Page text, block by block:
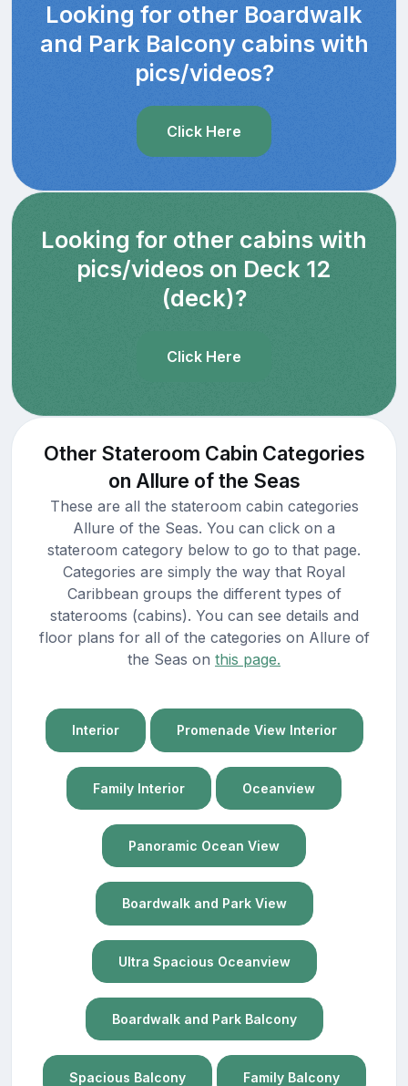
Looking for other Boardwalk
and Park Balcony cabins with
pics/videos?
Click Here
Looking for other cabins with
pics/videos on Deck 12
(deck)?
Click Here
Other Stateroom Cabin Categories
on Allure of the Seas
These are all the stateroom cabin categories
Allure of the Seas. You can click on a
stateroom category below to go to that page.
Categories are simply the way that Royal
Caribbean groups the different types of
staterooms (cabins). You can see details and
floor plans for all of the categories on Allure of
the Seas on this page.
Interior Promenade View Interior
Family Interior Oceanview
Panoramic Ocean View
Boardwalk and Park View
Ultra Spacious Oceanview
Boardwalk and Park Balcony
Spacious Balcony Family Balcony